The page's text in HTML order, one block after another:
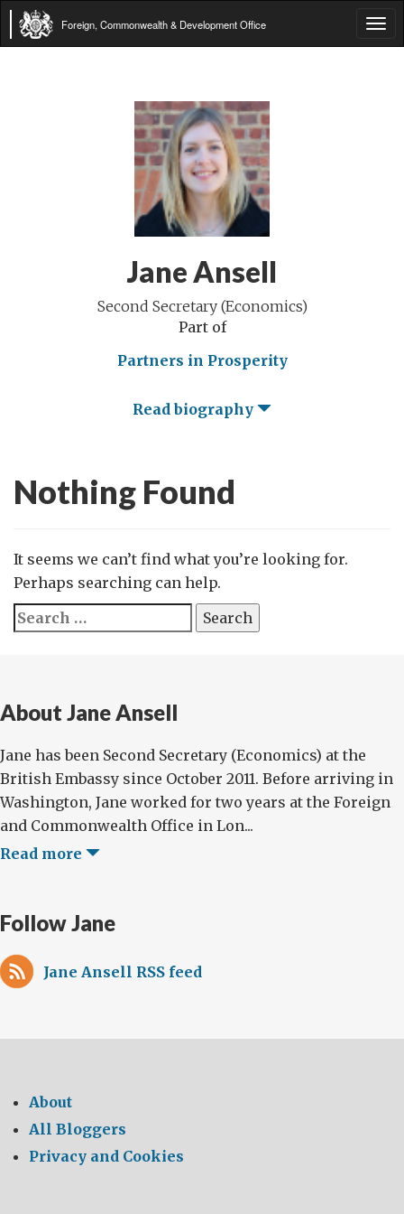
Foreign, Commonwealth & Development Office
Jane Ansell
Second Secretary (Economics)
Part of
Partners in Prosperity
Read biography
Nothing Found
It seems we can’t find what you’re looking for.
Perhaps searching can help.
Search
for:
About Jane Ansell
Jane has been Second Secretary (Economics) at the
British Embassy since October 2011. Before arriving in
Washington, Jane worked for two years at the Foreign
and Commonwealth Office in Lon...
Read more
Follow Jane
Jane Ansell RSS feed
About
All Bloggers
Privacy and Cookies